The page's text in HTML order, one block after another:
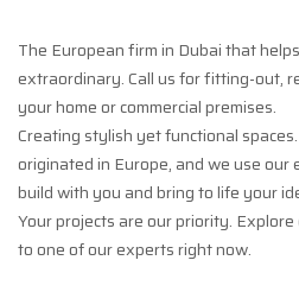
The European firm in Dubai that
extraordinary. Call us for fitting-out,
your home or commercial premises.
Creating stylish yet functional
originated in Europe, and we use
build with you and bring to life your
Your projects are our priority.
to one of our experts right now.